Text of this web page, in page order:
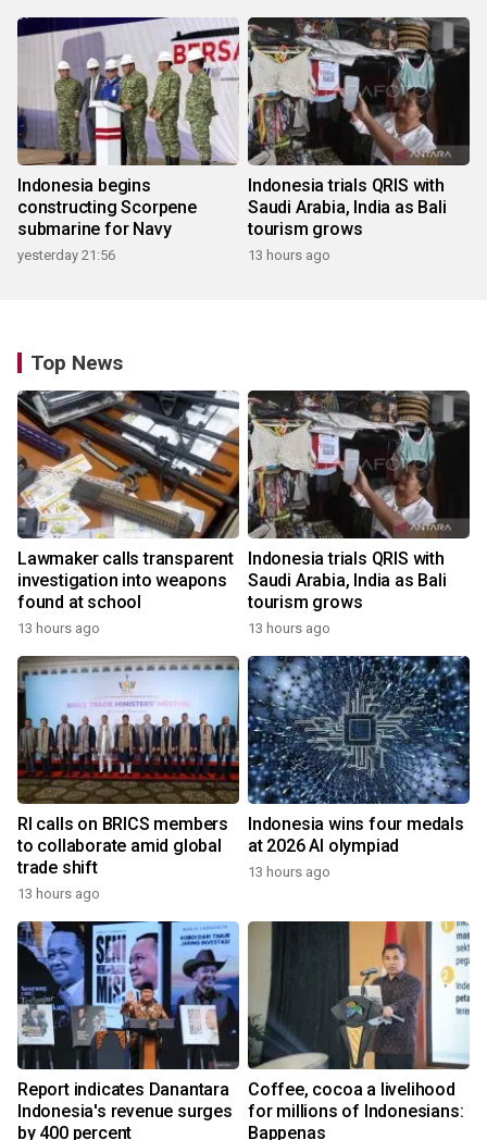
Indonesia begins
constructing Scorpene
submarine for Navy
yesterday 21:56
Indonesia trials QRIS with
Saudi Arabia, India as Bali
tourism grows
13 hours ago
Top News
Lawmaker calls transparent
investigation into weapons
found at school
13 hours ago
Indonesia trials QRIS with
Saudi Arabia, India as Bali
tourism grows
13 hours ago
RI calls on BRICS members
to collaborate amid global
trade shift
13 hours ago
Indonesia wins four medals
at 2026 AI olympiad
13 hours ago
Report indicates Danantara
Indonesia's revenue surges
by 400 percent
Coffee, cocoa a livelihood
for millions of Indonesians:
Bappenas